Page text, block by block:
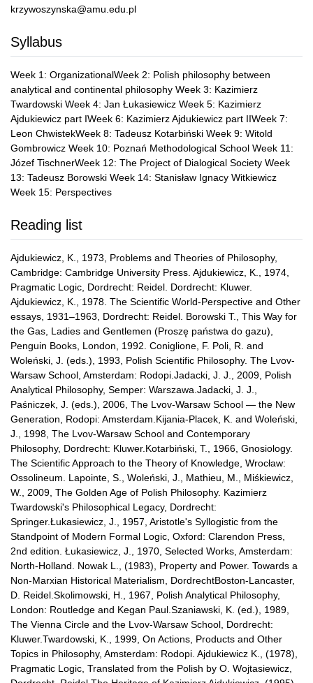
krzywoszynska@amu.edu.pl
Syllabus
Week 1: OrganizationalWeek 2: Polish philosophy between
analytical and continental philosophy Week 3: Kazimierz
Twardowski Week 4: Jan Łukasiewicz Week 5: Kazimierz
Ajdukiewicz part IWeek 6: Kazimierz Ajdukiewicz part IIWeek 7:
Leon ChwistekWeek 8: Tadeusz Kotarbiński Week 9: Witold
Gombrowicz Week 10: Poznań Methodological School Week 11:
Józef TischnerWeek 12: The Project of Dialogical Society Week
13: Tadeusz Borowski Week 14: Stanisław Ignacy Witkiewicz
Week 15: Perspectives
Reading list
Ajdukiewicz, K., 1973, Problems and Theories of Philosophy,
Cambridge: Cambridge University Press. Ajdukiewicz, K., 1974,
Pragmatic Logic, Dordrecht: Reidel. Dordrecht: Kluwer.
Ajdukiewicz, K., 1978. The Scientific World-Perspective and Other
essays, 1931–1963, Dordrecht: Reidel. Borowski T., This Way for
the Gas, Ladies and Gentlemen (Proszę państwa do gazu),
Penguin Books, London, 1992. Coniglione, F. Poli, R. and
Woleński, J. (eds.), 1993, Polish Scientific Philosophy. The Lvov-
Warsaw School, Amsterdam: Rodopi.Jadacki, J. J., 2009, Polish
Analytical Philosophy, Semper: Warszawa.Jadacki, J. J.,
Paśniczek, J. (eds.), 2006, The Lvov-Warsaw School — the New
Generation, Rodopi: Amsterdam.Kijania-Placek, K. and Woleński,
J., 1998, The Lvov-Warsaw School and Contemporary
Philosophy, Dordrecht: Kluwer.Kotarbiński, T., 1966, Gnosiology.
The Scientific Approach to the Theory of Knowledge, Wrocław:
Ossolineum. Lapointe, S., Woleński, J., Mathieu, M., Miśkiewicz,
W., 2009, The Golden Age of Polish Philosophy. Kazimierz
Twardowski's Philosophical Legacy, Dordrecht:
Springer.Łukasiewicz, J., 1957, Aristotle's Syllogistic from the
Standpoint of Modern Formal Logic, Oxford: Clarendon Press,
2nd edition. Łukasiewicz, J., 1970, Selected Works, Amsterdam:
North-Holland. Nowak L., (1983), Property and Power. Towards a
Non-Marxian Historical Materialism, DordrechtBoston-Lancaster,
D. Reidel.Skolimowski, H., 1967, Polish Analytical Philosophy,
London: Routledge and Kegan Paul.Szaniawski, K. (ed.), 1989,
The Vienna Circle and the Lvov-Warsaw School, Dordrecht:
Kluwer.Twardowski, K., 1999, On Actions, Products and Other
Topics in Philosophy, Amsterdam: Rodopi. Ajdukiewicz K., (1978),
Pragmatic Logic, Translated from the Polish by O. Wojtasiewicz,